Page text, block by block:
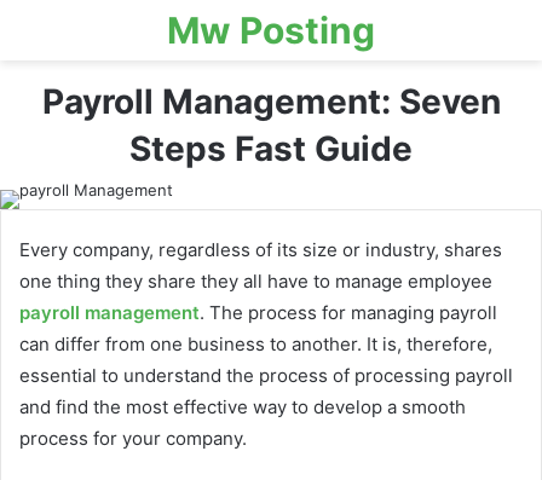
Mw Posting
Payroll Management: Seven
Steps Fast Guide
Every company, regardless of its size or industry, shares
one thing they share they all have to manage employee
payroll management. The process for managing payroll
can differ from one business to another. It is, therefore,
essential to understand the process of processing payroll
and find the most effective way to develop a smooth
process for your company.